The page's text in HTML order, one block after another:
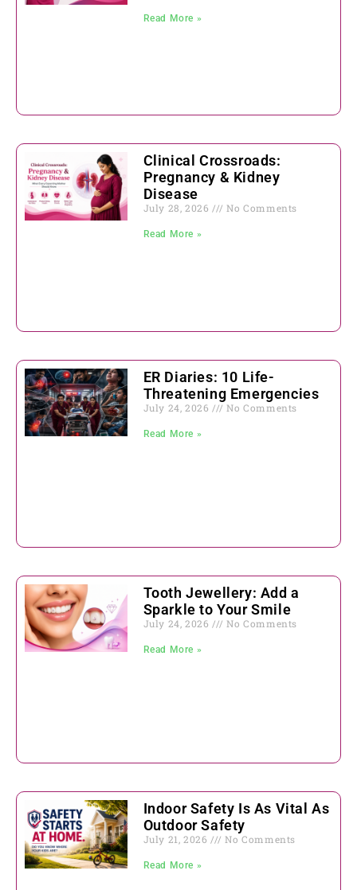
Read More »
Clinical Crossroads:
Pregnancy & Kidney
Disease
July 28, 2026 No Comments
Read More »
ER Diaries: 10 Life-
Threatening Emergencies
July 24, 2026 No Comments
Read More »
Tooth Jewellery: Add a
Sparkle to Your Smile
July 24, 2026 No Comments
Read More »
Indoor Safety Is As Vital As
Outdoor Safety
July 21, 2026 No Comments
Read More »